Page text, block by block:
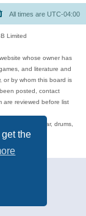
the
All times are UTC-04:00
Limited
whose owner has
and literature and
or by whom this board is
posted, contact
are reviewed before list
albums, guitar, drums,